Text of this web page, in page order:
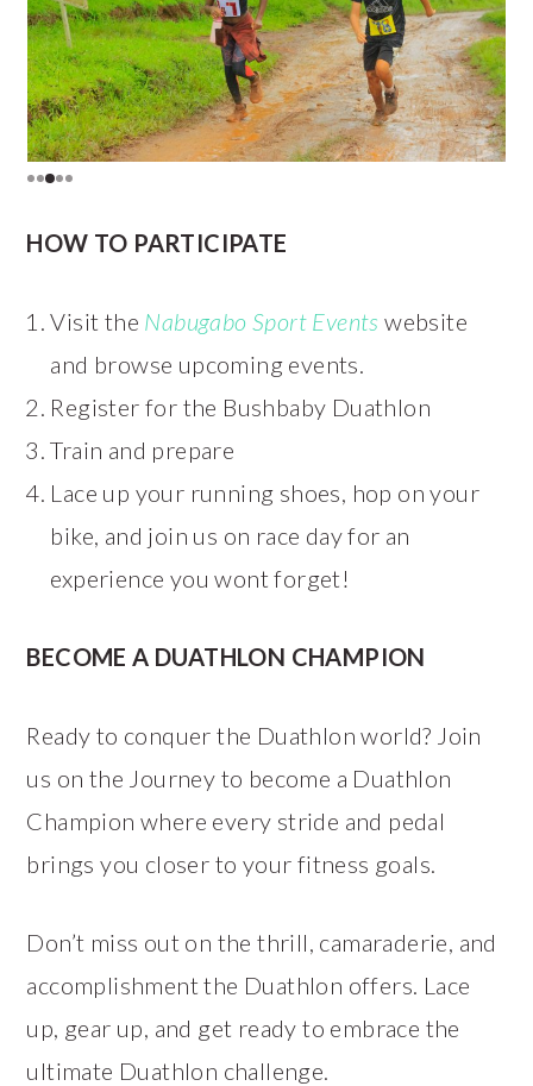
HOW TO PARTICIPATE
Visit the Nabugabo Sport Eventswebsite
and browse upcoming events.
Register for the Bushbaby Duathlon
Train and prepare
Lace up your running shoes, hop on your
bike, and join us on race day for an
experience you wont forget!
BECOME A DUATHLON CHAMPION
Ready to conquer the Duathlon world? Join
us on the Journey to become a Duathlon
Champion where every stride and pedal
brings you closer to your fitness goals.
Don’t miss out on the thrill, camaraderie, and
accomplishment the Duathlon offers. Lace
up, gear up, and get ready to embrace the
ultimate Duathlon challenge.